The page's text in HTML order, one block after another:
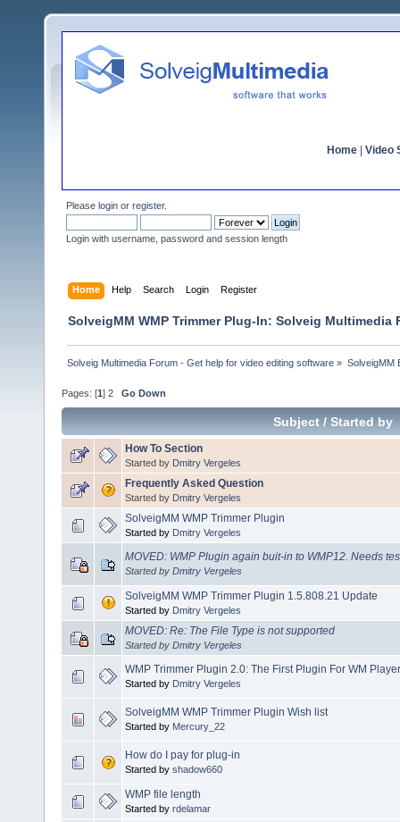
Home Video
Please login or register.
Login with username, password and session length
Home Help Search Login Register
SolveigMM WMP Trimmer Plug-In: Solveig Multimedia
Solveig Multimedia Forum - Get help for video editing software » SolveigMM
Pages: [1 ] 2 Go Down
Subject/ Started by
How To Section
Started by Dmitry Vergeles
Frequently Asked Question
Started by Dmitry Vergeles
SolveigMM WMP Trimmer Plugin
Started by Dmitry Vergeles
MOVED: WMP Plugin again buit-in to WMP12. Needs
Started by Dmitry Vergeles
SolveigMM WMP Trimmer Plugin 1.5.808.21 Update
Started by Dmitry Vergeles
MOVED: Re: The File Type is not supported
Started by Dmitry Vergeles
WMP Trimmer Plugin 2.0: The First Plugin For WM
Started by Dmitry Vergeles
SolveigMM WMP Trimmer Plugin Wish list
Started by Mercury_22
How do I pay for plug-in
Started by shadow660
WMP file length
Started by rdelamar